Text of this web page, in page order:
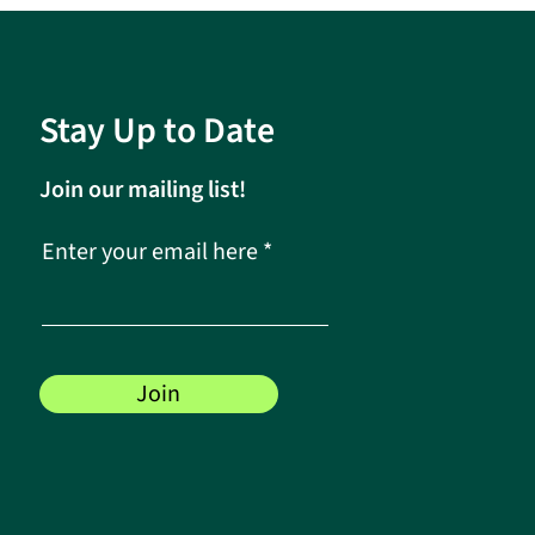
Stay Up to Date
Join our mailing list!
Enter your email here
Join